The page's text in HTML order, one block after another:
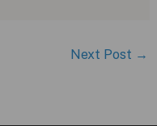
Next Post →